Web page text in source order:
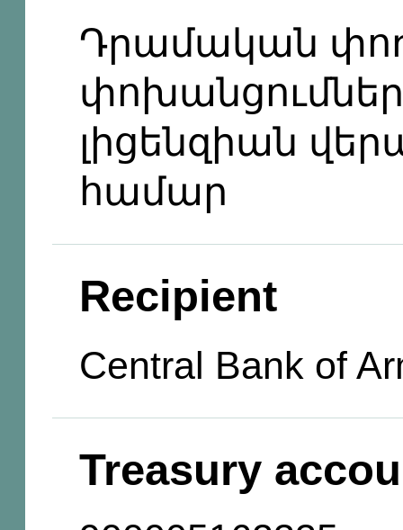
Դրամական
լիցենզիան
համար
Recipient
Central Bank of
Treasury